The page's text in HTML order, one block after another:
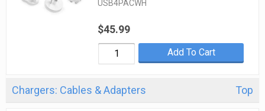
USB4PACWH
$45.99
Add To Cart
Chargers: Cables & Adapters Top